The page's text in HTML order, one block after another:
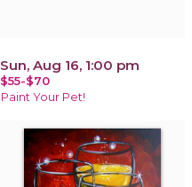
Sun, Aug 16, 1:00 pm
$55-$70
Paint Your Pet!